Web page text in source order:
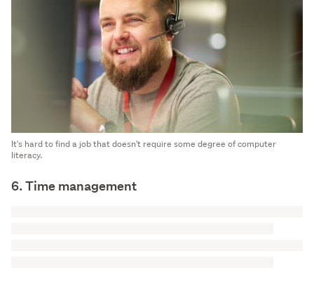
It's hard to find a job that doesn't require some degree of computer
literacy.
6. Time management